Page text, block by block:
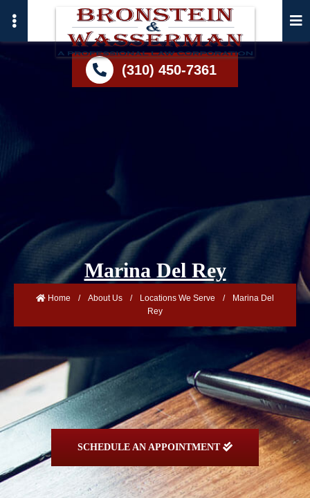
(310) 450-7361
Marina Del Rey
Home / About Us / Locations We Serve /
Marina Del
Rey
SCHEDULE AN APPOINTMENT